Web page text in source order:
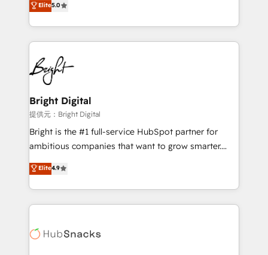
Growth-Driven Design Agency of the Year 🏆2016
Sales Enablement HubSpot Impact Award 🏆2015
HubSpot COS Performance Award 🏆2014 HubSpot
COS Design Award 🏆2013 HubSpot Marketplace
Partner 📆Founded in 1997
revenue, and unlock the full potential of HubSpot.
With deep technical and industry expertise, we fuse
automation, integration, and AI innovation to deliver
lasting impact. We specialize in: • Turnkey and end-
to-end HubSpot implementations • Onboarding for
Sales, Service, Marketing & Content Hubs • AI voice
and chat agents, predictive automation, and smart
workflows • Salesforce + HubSpot integration •
RevOps and AI-driven sales enablement • Website
design and CMS development • ERP integration: SAP,
and CRM migration from any platform •
Client/member portals built on HubSpot • Custom
WooCommerce, BuilderTrend, and more Experience
the difference — reach out to see how AI + HubSpot
Elite5.0
Bright Digital
提供元：Bright Digital
Bright is the #1 full-service HubSpot partner for
ambitious companies that want to grow smarter.
From HubSpot onboarding, to training, from
developing a new website to lead generation and
digital marketing; we do it all (and with great
results)! In short, our services include: - HubSpot
HubSpot development: websites, custom modules,
Elite4.9